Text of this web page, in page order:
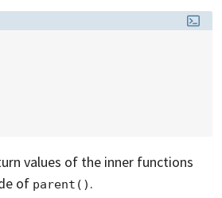
values of the inner functions
of parent() .